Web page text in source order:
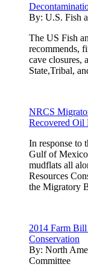
By: U.S. Fish
The US Fish
recommends,
cave closures,
State,Tribal,
NRCS
Recovered Oil
In response to
Gulf of
mudflats all
Resources
the Migratory
2014 Farm
Conservation
By: North
Committee